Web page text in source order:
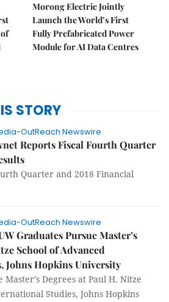
Morong Electric Jointly
Launch the World’s First
Fully Prefabricated Power
Module for AI Data Centres
STORY
OutReach Newswire
Reports Fiscal Fourth Quarter
Quarter and 2018 Financial
OutReach Newswire
Graduates Pursue Master’s
School of Advanced
Johns Hopkins University
Degrees at Paul H. Nitze
Studies, Johns Hopkins